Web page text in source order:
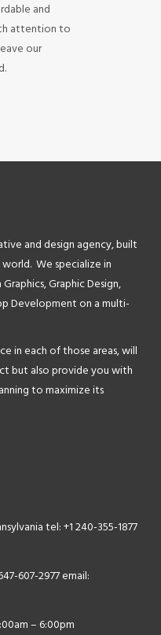
and
attention to
our
and design agency, built
We specialize in
Graphic Design,
Development on a multi-
in each of those areas, will
but also provide you with
to maximize its
tel: +1 240-355-1877
607-2977email:
– 6:00pm